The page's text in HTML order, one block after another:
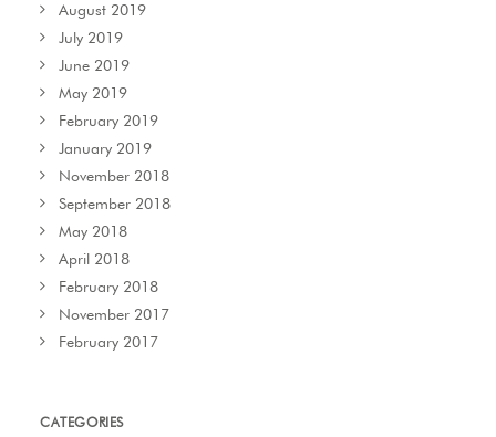
August 2019
July 2019
June 2019
May 2019
February 2019
January 2019
November 2018
September 2018
May 2018
April 2018
February 2018
November 2017
February 2017
CATEGORIES